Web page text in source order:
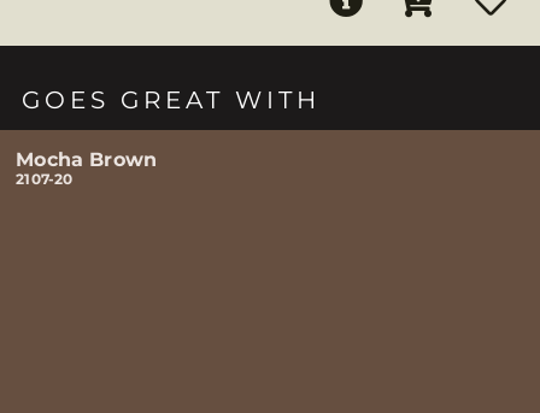
GOES GREAT WITH
Mocha Brown
2107-20